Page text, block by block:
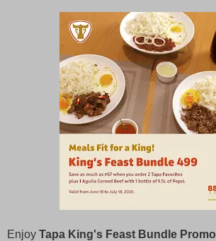
Enjoy Tapa King's Feast Bundle Promo